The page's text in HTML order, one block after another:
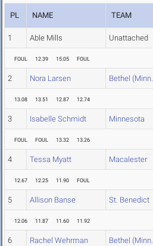
PL NAME TEAM
1 Able Mills Unattached
FOUL 12.39 15.05 FOUL
2 Nora Larsen Bethel
13.08 13.51 12.87 12.74
3 Isabelle Schmidt Minnesota
FOUL FOUL 13.32 13.26
4 Tessa Myatt Macalester
12.67 12.25 11.90 FOUL
5 Allison Banse St. Benedict
12.06 11.87 11.60 11.92
6 Rachel Wehrman Bethel